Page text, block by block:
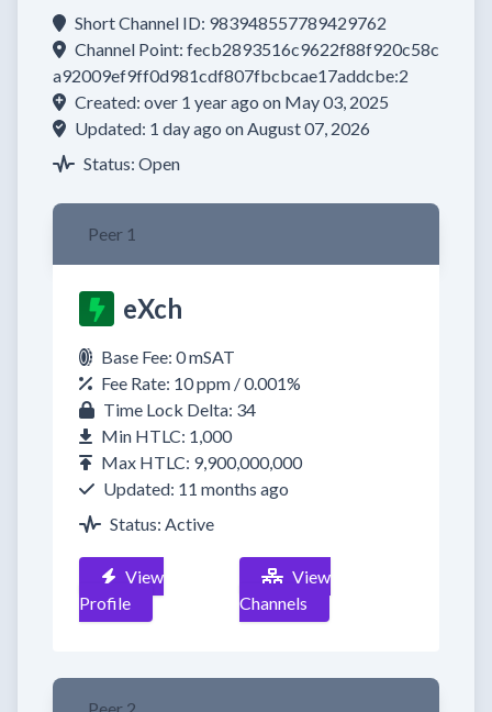
Short Channel ID: 983948557789429762
Channel Point: fecb2893516c9622f88f920c58c
a92009ef9ff0d981cdf807fbcbcae17addcbe:2
Created: over 1 year ago on May 03, 2025
Updated: 1 day ago on August 07, 2026
Status: Open
Peer 1
eXch
Base Fee: 0 mSAT
Fee Rate: 10 ppm / 0.001%
Time Lock Delta: 34
Min HTLC: 1,000
Max HTLC: 9,900,000,000
Updated: 11 months ago
Status: Active
View
Profile
View
Channels